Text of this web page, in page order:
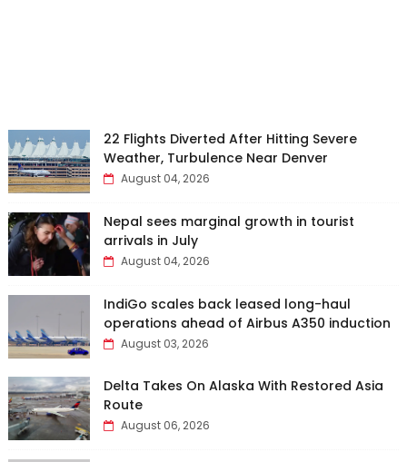
22 Flights Diverted After Hitting Severe
Weather, Turbulence Near Denver
August 04, 2026
Nepal sees marginal growth in tourist
arrivals in July
August 04, 2026
IndiGo scales back leased long-haul
operations ahead of Airbus A350 induction
August 03, 2026
Delta Takes On Alaska With Restored Asia
Route
August 06, 2026